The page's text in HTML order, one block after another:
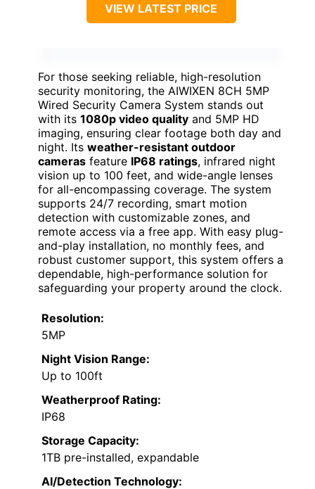
VIEW LATEST PRICE
For those seeking reliable, high-resolution
security monitoring, the AIWIXEN 8CH 5MP
Wired Security Camera System stands out
with its 1080p video quality and 5MP HD
imaging, ensuring clear footage both day and
night. Its weather-resistant outdoor
cameras feature IP68 ratings, infrared night
vision up to 100 feet, and wide-angle lenses
for all-encompassing coverage. The system
supports 24/7 recording, smart motion
detection with customizable zones, and
remote access via a free app. With easy plug-
and-play installation, no monthly fees, and
robust customer support, this system offers a
dependable, high-performance solution for
safeguarding your property around the clock.
Resolution:
5MP
Night Vision Range:
Up to 100ft
Weatherproof Rating:
IP68
Storage Capacity:
1TB pre-installed, expandable
AI/Detection Technology: